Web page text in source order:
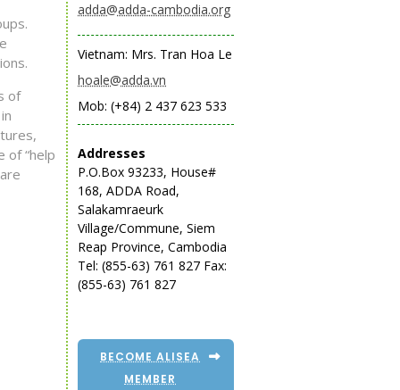
of
of “help
adda@adda-cambodia.org
Vietnam: Mrs. Tran Hoa Le
hoale@adda.vn
Mob: (+84) 2 437 623 533
Addresses
P.O.Box 93233, House#
168, ADDA Road,
Salakamraeurk
Village/Commune, Siem
Reap Province, Cambodia
Tel: (855-63) 761 827 Fax:
(855-63) 761 827
BECOME ALISEA
MEMBER